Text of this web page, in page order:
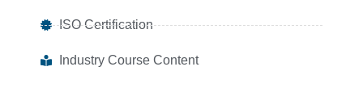
ISO Certification
Industry Course Content